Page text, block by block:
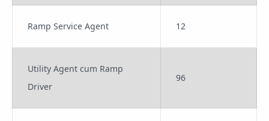
Ramp Service Agent 12
Utility Agent cum Ramp
Driver
96